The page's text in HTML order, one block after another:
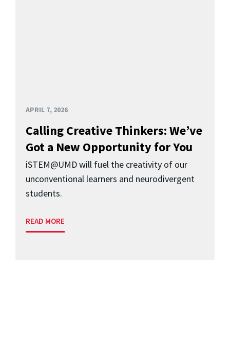
APRIL 7, 2026
Calling Creative Thinkers: We’ve
Got a New Opportunity for You
iSTEM@UMD will fuel the creativity of our
unconventional learners and neurodivergent
students.
READ MORE